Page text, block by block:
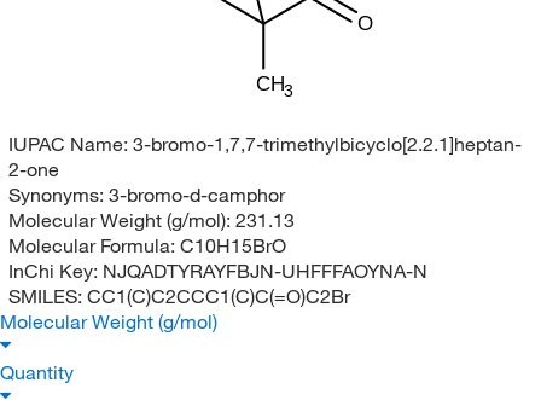
CH3
O
IUPAC Name: 3-bromo-1,7,7-trimethylbicyclo[2.2.1]heptan-
2-one
Synonyms: 3-bromo-d-camphor
Molecular Weight (g/mol): 231.13
Molecular Formula: C10H15BrO
InChi Key: NJQADTYRAYFBJN-UHFFFAOYNA-N
SMILES: CC1(C)C2CCC1(C)C(=O)C2Br
Molecular Weight (g/mol)
Quantity